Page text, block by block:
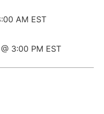
AM EST
3:00 PM EST